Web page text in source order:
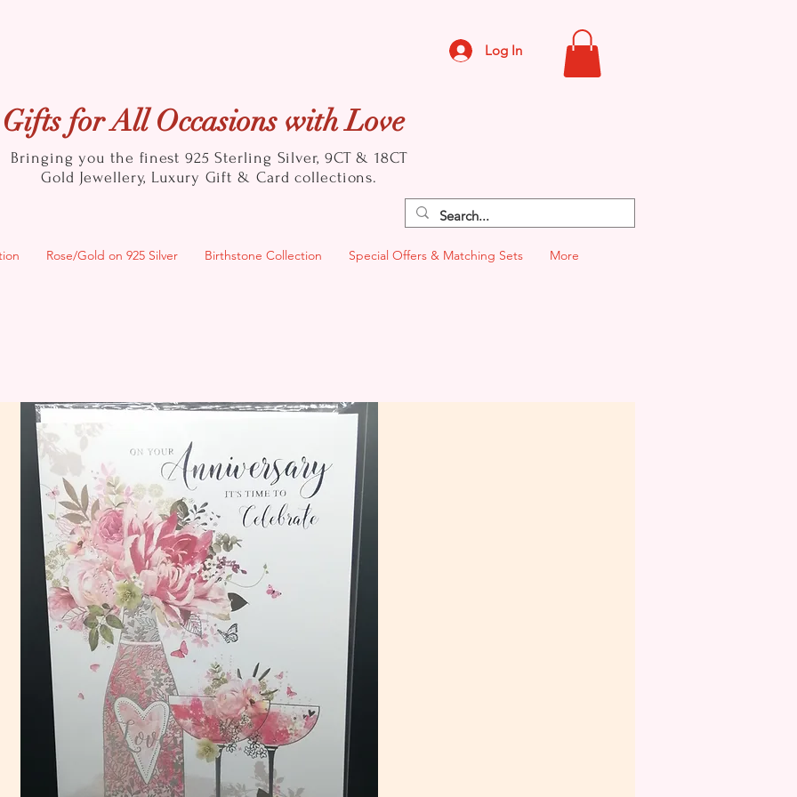
Log In
Gifts for All Occasions with Love
Bringing you the finest 925 Sterling Silver, 9CT & 18CT
Gold Jewellery, Luxury Gift & Card collections.
Rose/Gold on 925 Silver Birthstone Collection Special Offers & Matching Sets More